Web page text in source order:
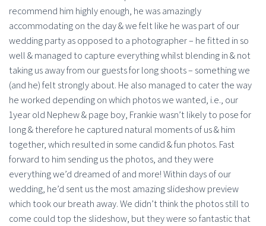
recommend him highly enough, he was amazingly
accommodating on the day & we felt like he was part of our
wedding party as opposed to a photographer – he fitted in so
well & managed to capture everything whilst blending in & not
taking us away from our guests for long shoots – something we
(and he) felt strongly about. He also managed to cater the way
he worked depending on which photos we wanted, i.e., our
1year old Nephew & page boy, Frankie wasn’t likely to pose for
long & therefore he captured natural moments of us & him
together, which resulted in some candid & fun photos. Fast
forward to him sending us the photos, and they were
everything we’d dreamed of and more! Within days of our
wedding, he’d sent us the most amazing slideshow preview
which took our breath away. We didn’t think the photos still to
come could top the slideshow, but they were so fantastic that